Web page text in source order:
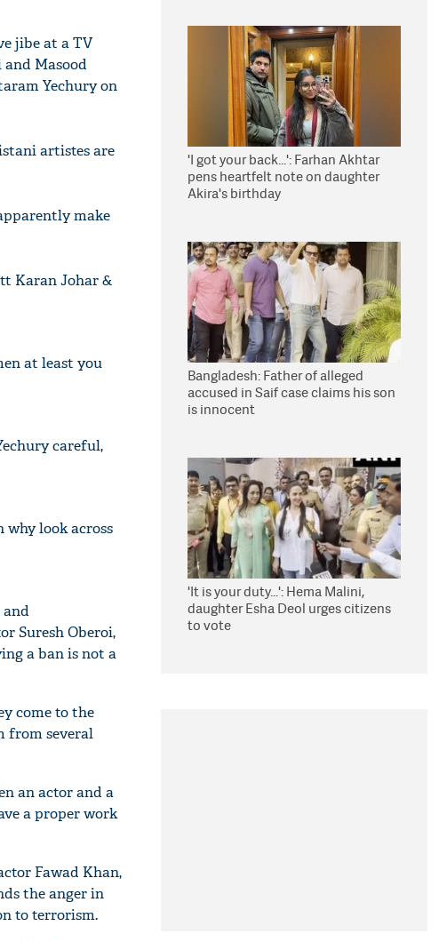
jibe at a TV
Masood
Yechury on
artistes are
make
Karan Johar &
at least you
careful,
look across
and
Suresh Oberoi,
a ban is not a
come to the
from several
an actor and a
a proper work
Fawad Khan,
the anger in
to terrorism.
'I got your back...': Farhan Akhtar
pens heartfelt note on daughter
Akira's birthday
Bangladesh: Father of alleged
accused in Saif case claims his son
is innocent
'It is your duty...': Hema Malini,
daughter Esha Deol urges citizens
to vote